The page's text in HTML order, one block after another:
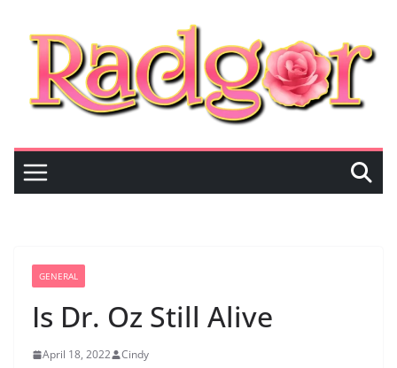
content
GENERAL
Is Dr. Oz Still Alive
April 18, 2022 Cindy